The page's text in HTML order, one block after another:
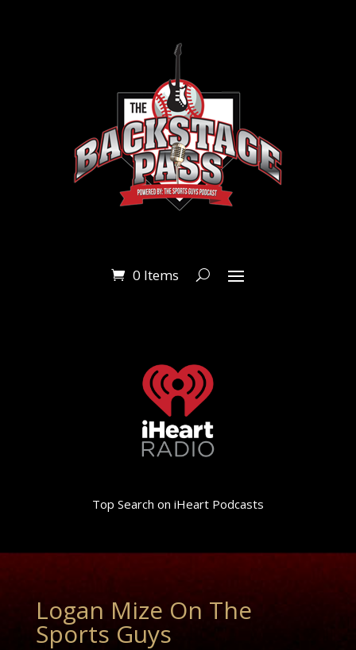
0 Items
Top Search on iHeart Podcasts
Logan Mize On The
Sports Guys